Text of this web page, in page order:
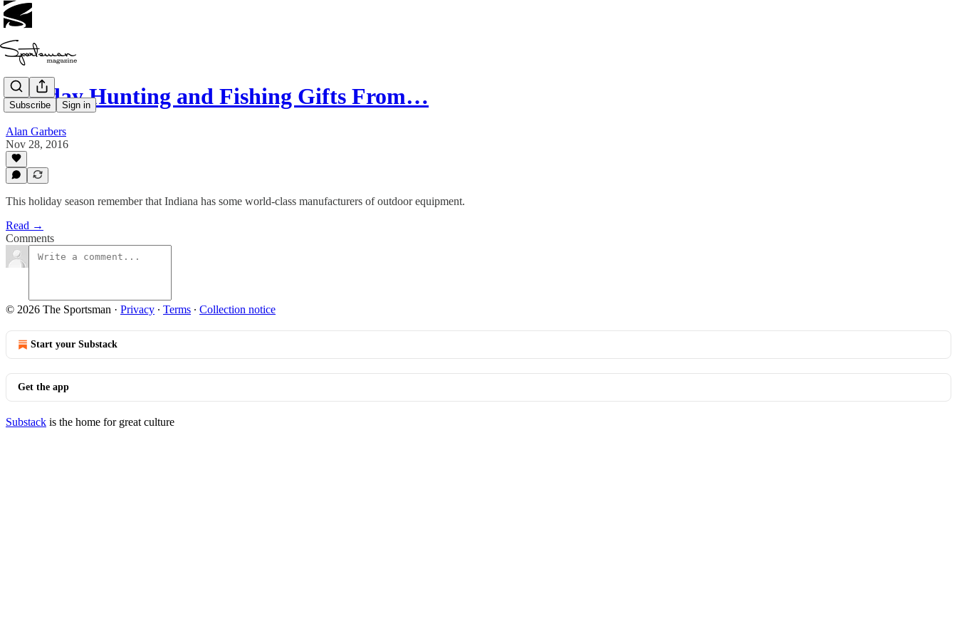
Subscribe Sign in
Holiday Hunting and Fishing Gifts From…
Alan Garbers
Nov 28, 2016
This holiday season remember that Indiana has some world-class manufacturers of outdoor equipment.
Read →
Comments
© 2026 The Sportsman · Privacy ∙ Terms ∙ Collection notice
Start your Substack
Get the app
Substack is the home for great culture